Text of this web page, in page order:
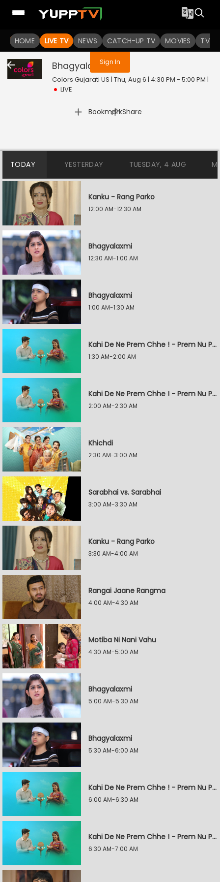
HOME LIVE TV NEWS CATCH-UP TV MOVIES TV
You are not logged in
Sign In
Bhagyalaxmi Live
Colors Gujarati US | Thu, Aug 6 | 4:30 PM - 5:00 PM |
LIVE
Bookmark
| Share
TODAY YESTERDAY TUESDAY, 4 AUG
Kanku - Rang Parko
12:00 AM-12:30 AM
Bhagyalaxmi
12:30 AM-1:00 AM
Bhagyalaxmi
1:00 AM-1:30 AM
Kahi De Ne Prem Chhe ! - Prem Nu Pratik
1:30 AM-2:00 AM
Kahi De Ne Prem Chhe ! - Prem Nu Pratik
2:00 AM-2:30 AM
Khichdi
2:30 AM-3:00 AM
Sarabhai vs. Sarabhai
3:00 AM-3:30 AM
Kanku - Rang Parko
3:30 AM-4:00 AM
Rangai Jaane Rangma
4:00 AM-4:30 AM
Motiba Ni Nani Vahu
4:30 AM-5:00 AM
Bhagyalaxmi
5:00 AM-5:30 AM
Bhagyalaxmi
5:30 AM-6:00 AM
Kahi De Ne Prem Chhe ! - Prem Nu Pratik
6:00 AM-6:30 AM
Kahi De Ne Prem Chhe ! - Prem Nu Pratik
6:30 AM-7:00 AM